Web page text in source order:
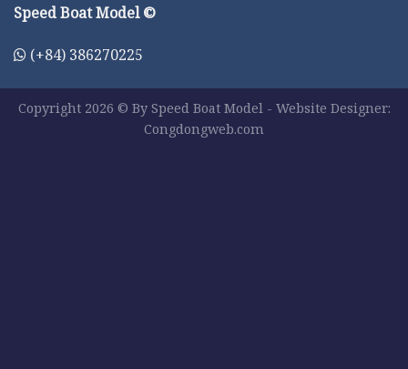
Speed Boat Model ©
(+84) 386270225
Copyright 2026 © By Speed Boat Model - Website Designer:
Congdongweb.com